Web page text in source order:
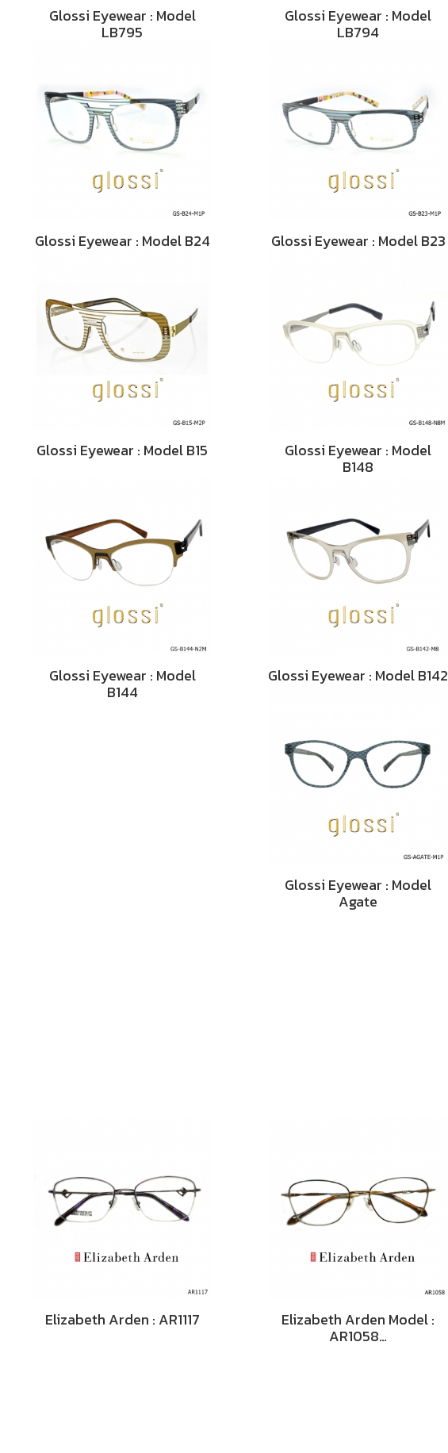
Glossi Eyewear : Model
LB795
Glossi Eyewear : Model
LB794
Glossi Eyewear : Model B24 Glossi Eyewear : Model B23
Glossi Eyewear : Model B15 Glossi Eyewear : Model
B148
Glossi Eyewear : Model
B144
Glossi Eyewear : Model B142
Glossi Eyewear : Model
Agate
Elizabeth Arden : AR1117 Elizabeth Arden Model :
AR1058…